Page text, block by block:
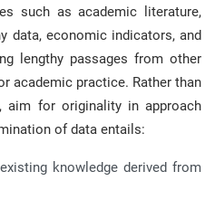
such as academic literature,
data, economic indicators, and
lengthy passages from other
academic practice. Rather than
aim for originality in approach
of data entails:
knowledge derived from